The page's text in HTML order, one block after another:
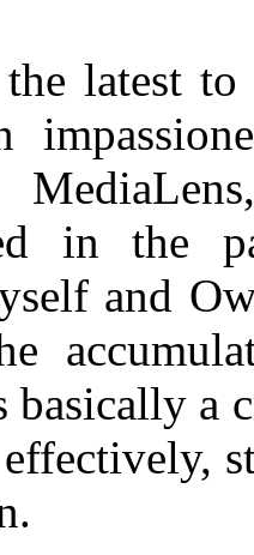
latest
in the
and
basically a